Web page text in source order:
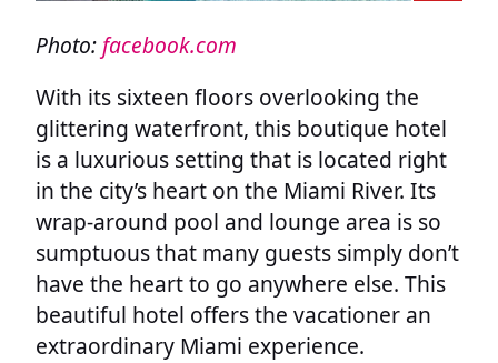
Photo: facebook.com
With its sixteen floors overlooking the
glittering waterfront, this boutique hotel
is a luxurious setting that is located right
in the city’s heart on the Miami River. Its
wrap-around pool and lounge area is so
sumptuous that many guests simply don’t
have the heart to go anywhere else. This
beautiful hotel offers the vacationer an
extraordinary Miami experience.